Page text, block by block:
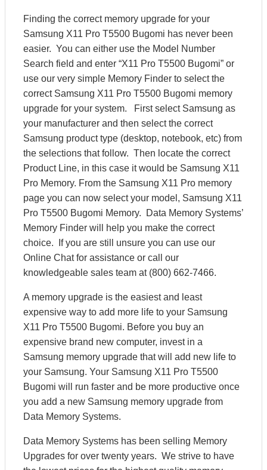
Finding the correct memory upgrade for your
Samsung X11 Pro T5500 Bugomi has never been
easier. You can either use the Model Number
Search field and enter “X11 Pro T5500 Bugomi” or
use our very simple Memory Finder to select the
correct Samsung X11 Pro T5500 Bugomi memory
upgrade for your system. First select Samsung as
your manufacturer and then select the correct
Samsung product type (desktop, notebook, etc) from
the selections that follow. Then locate the correct
Product Line, in this case it would be Samsung X11
Pro Memory. From the Samsung X11 Pro memory
page you can now select your model, Samsung X11
Pro T5500 Bugomi Memory. Data Memory Systems’
Memory Finder will help you make the correct
choice. If you are still unsure you can use our
Online Chat for assistance or call our
knowledgeable sales team at (800) 662-7466.
A memory upgrade is the easiest and least
expensive way to add more life to your Samsung
X11 Pro T5500 Bugomi. Before you buy an
expensive brand new computer, invest in a
Samsung memory upgrade that will add new life to
your Samsung. Your Samsung X11 Pro T5500
Bugomi will run faster and be more productive once
you add a new Samsung memory upgrade from
Data Memory Systems.
Data Memory Systems has been selling Memory
Upgrades for over twenty years. We strive to have